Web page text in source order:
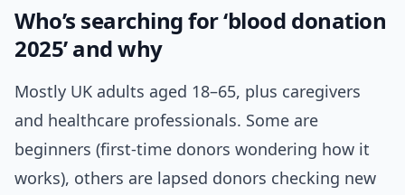
Who’s searching for ‘blood donation
2025’ and why
Mostly UK adults aged 18–65, plus caregivers
and healthcare professionals. Some are
beginners (first-time donors wondering how it
works), others are lapsed donors checking new